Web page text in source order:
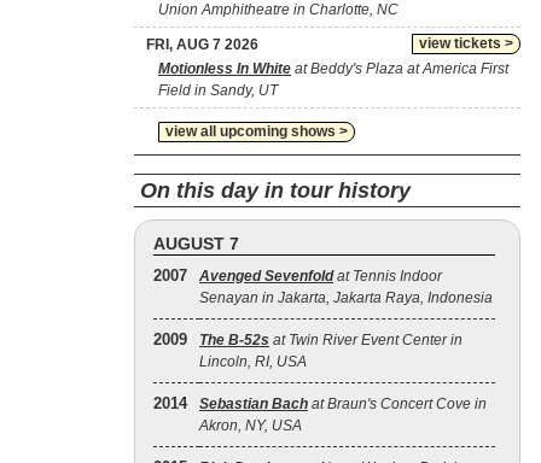
Union Amphitheatre in Charlotte, NC
view tickets >
FRI, AUG 7 2026
Motionless In White at Beddy's Plaza at America First
Field in Sandy, UT
view all upcoming shows >
On this day in tour history
AUGUST 7
2007 Avenged Sevenfoldat Tennis Indoor
Senayan in Jakarta, Jakarta Raya, Indonesia
2009 The B‐52s at Twin River Event Center in
Lincoln, RI, USA
2014 Sebastian Bach at Braun's Concert Cove in
Akron, NY, USA